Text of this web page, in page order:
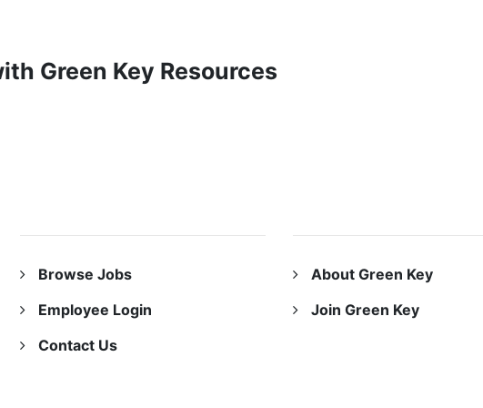
Green Key Resources
Browse Jobs
Employee Login
Contact Us
About Green Key
Join Green Key